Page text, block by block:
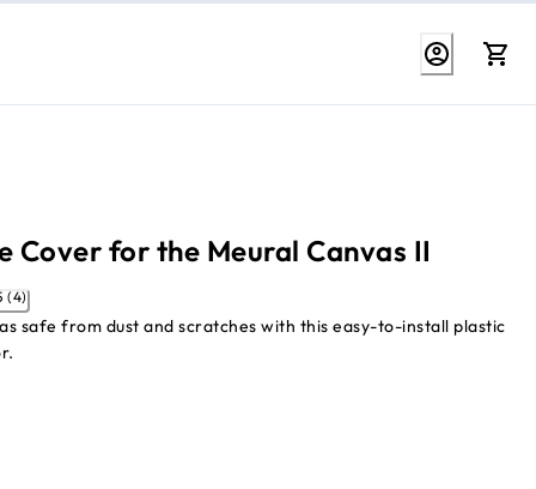
Cover for the Meural Canvas II
3.5 (4)
safe from dust and scratches with this easy-to-install plastic